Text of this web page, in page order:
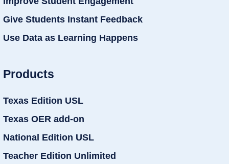
Give Students Instant Feedback
Use Data as Learning Happens
Products
Texas Edition USL
Texas OER add-on
National Edition USL
Teacher Edition Unlimited